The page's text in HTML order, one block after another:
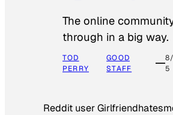
The online
through in a big way.
TOD
PERRY
GOOD
STAFF
5
Reddit user